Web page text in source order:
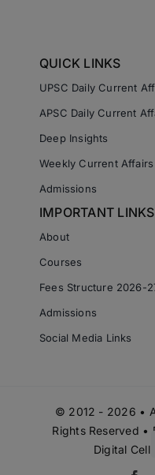
QUICK LINKS
UPSC Daily Current
APSC Daily Current
Deep Insights
Weekly Current
Admissions
IMPORTANT LINKS
About
Courses
Fees Structure 2026-
Admissions
Social Media Links
© 2012 - 2026 •
Rights Reserved
Digital Cell